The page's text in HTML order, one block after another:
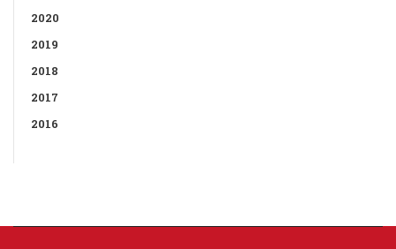
2020
2019
2018
2017
2016